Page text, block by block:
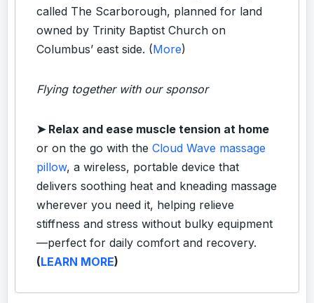
called The Scarborough, planned for land
owned by Trinity Baptist Church on
Columbus’ east side. (More)
Flying together with our sponsor
➤ Relax and ease muscle tension at home
or on the go with the Cloud Wave massage
pillow, a wireless, portable device that
delivers soothing heat and kneading massage
wherever you need it, helping relieve
stiffness and stress without bulky equipment
—perfect for daily comfort and recovery.
(LEARN MORE)